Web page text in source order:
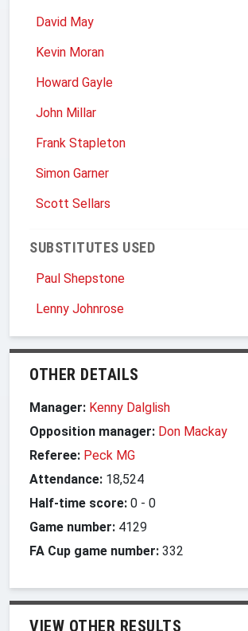
David May
Kevin Moran
Howard Gayle
John Millar
Frank Stapleton
Simon Garner
Scott Sellars
SUBSTITUTES USED
Paul Shepstone
Lenny Johnrose
OTHER DETAILS
Manager: Kenny Dalglish
Opposition manager: Don Mackay
Referee: Peck MG
Attendance: 18,524
Half-time score: 0 - 0
Game number: 4129
FA Cup game number: 332
VIEW OTHER RESULTS